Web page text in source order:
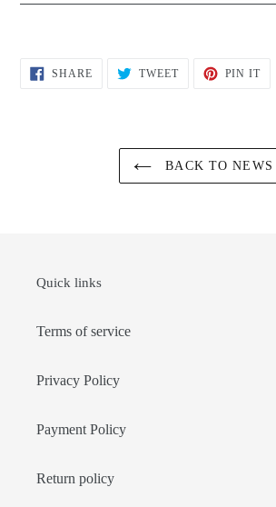
SHARESHARE TWEETTWEET
PIN ITPIN
BACK TO NEWS
Quick links
Terms of service
Privacy Policy
Payment Policy
Return policy